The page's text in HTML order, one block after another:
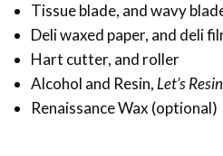
Tissue blade, and wavy
Deli waxed paper, and deli
Hart cutter, and roller
Alcohol and Resin,Let’s Resin
Renaissance Wax (optional)